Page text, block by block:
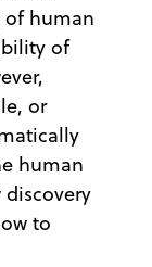
of human
of
or
human
to